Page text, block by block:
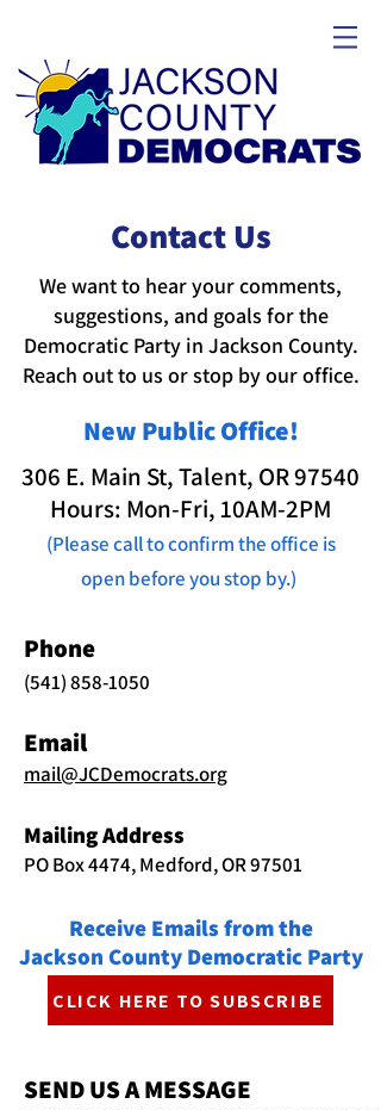
Contact Us
We want to hear your comments,
suggestions, and goals for the
Democratic Party in Jackson County.​​
Reach out to us or stop by our office.
New Public Office!
306 E. Main St, Talent, OR 97540
Hours: Mon-Fri, 10AM-2PM
(Please call to confirm the office is
open before you stop by.)
Phone
(541) 858-1050
Email
mail@JCDemocrats.org
Mailing Address
PO Box 4474, Medford, OR 97501
Receive Emails from the
Jackson County Democratic Party
CLICK HERE TO SUBSCRIBE
SEND US A MESSAGE